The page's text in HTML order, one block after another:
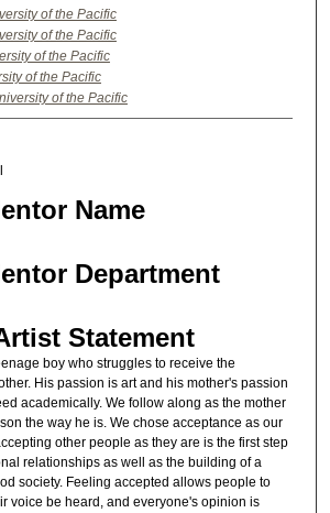
of the Pacific
of the Pacific
of the Pacific
of the Pacific
of the Pacific
Name
Department
Statement
boy who struggles to receive the
His passion is art and his mother's passion
academically. We follow along as the mother
the way he is. We chose acceptance as our
other people as they are is the first step
relationships as well as the building of a
society. Feeling accepted allows people to
voice be heard, and everyone's opinion is